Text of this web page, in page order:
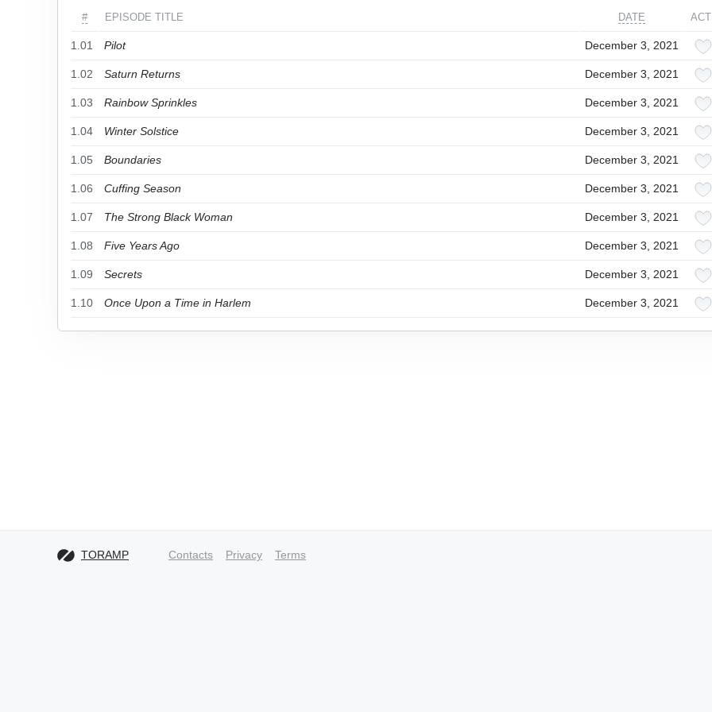
# EPISODE TITLE DATE
1.01 Pilot December 3, 2021
1.02 Saturn Returns December 3, 2021
1.03 Rainbow Sprinkles December 3, 2021
1.04 Winter Solstice December 3, 2021
1.05 Boundaries December 3, 2021
1.06 Cuffing Season December 3, 2021
1.07 The Strong Black Woman December 3, 2021
1.08 Five Years Ago December 3, 2021
1.09 Secrets December 3, 2021
1.10 Once Upon a Time in Harlem December 3, 2021
TORAMP Contacts Privacy Terms